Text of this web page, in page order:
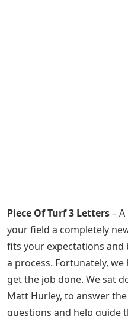
Piece Of Turf 3 Letters–
your field a completely
fits your expectations
a process. Fortunately,
get the job done. We sat
Matt Hurley, to answer
questions and help guide